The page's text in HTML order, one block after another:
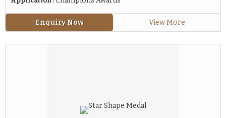
Enquiry Now View More